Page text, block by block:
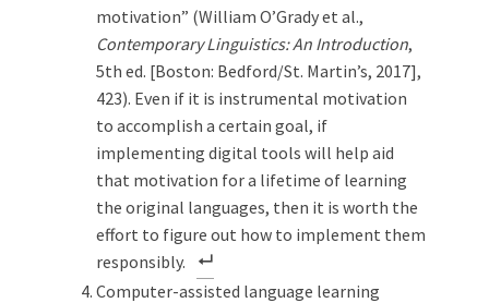
motivation” (William O’Grady et al.,
Contemporary Linguistics: An Introduction,
5th ed. [Boston: Bedford/St. Martin’s, 2017],
423). Even if it is instrumental motivation
to accomplish a certain goal, if
implementing digital tools will help aid
that motivation for a lifetime of learning
the original languages, then it is worth the
effort to figure out how to implement them
responsibly.
Computer-assisted language learning